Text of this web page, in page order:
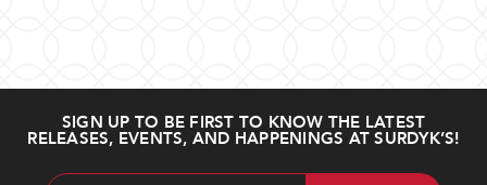
SIGN UP TO BE FIRST TO KNOW THE LATEST
RELEASES, EVENTS, AND HAPPENINGS AT SURDYK’S!